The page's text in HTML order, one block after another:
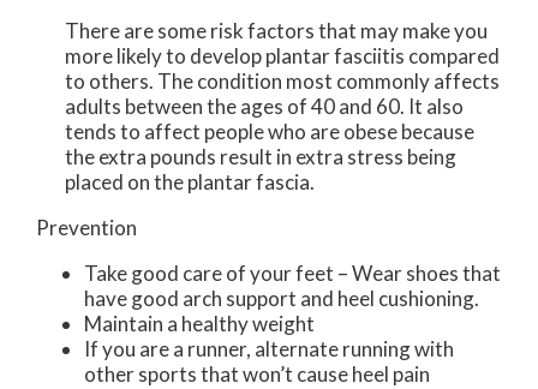
There are some risk factors that may make you
more likely to develop plantar fasciitis compared
to others. The condition most commonly affects
adults between the ages of 40 and 60. It also
tends to affect people who are obese because
the extra pounds result in extra stress being
placed on the plantar fascia.
Prevention
Take good care of your feet – Wear shoes that
have good arch support and heel cushioning.
Maintain a healthy weight
If you are a runner, alternate running with
other sports that won’t cause heel pain